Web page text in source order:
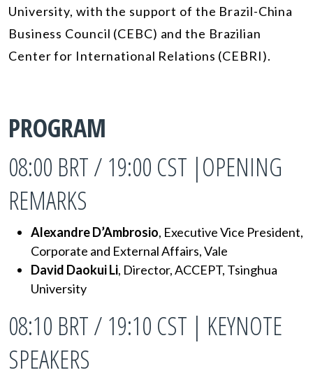
University, with the support of the Brazil-China
Business Council (CEBC) and the Brazilian
Center for International Relations (CEBRI).
PROGRAM
08:00 BRT / 19:00 CST |OPENING
REMARKS
Alexandre D’Ambrosio, Executive Vice President,
Corporate and External Affairs, Vale
David Daokui Li, Director, ACCEPT, Tsinghua
University
08:10 BRT / 19:10 CST | KEYNOTE
SPEAKERS